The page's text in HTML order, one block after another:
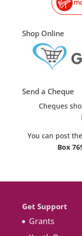
Shop Online
Send a Cheque
Cheques
You can post
Box
Get Support
Grants